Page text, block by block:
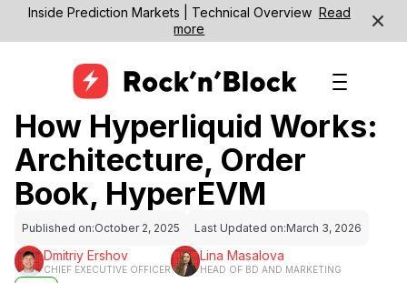
Inside Prediction Markets | Technical Overview Read
more
How Hyperliquid Works:
Architecture, Order
Book, HyperEVM
Published on:October 2, 2025 Last Updated on:March 3, 2026
Dmitriy Ershov
CHIEF EXECUTIVE OFFICER
Lina Masalova
HEAD OF BD AND MARKETING